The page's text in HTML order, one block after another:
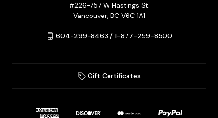
#226-757 W Hastings St.
Vancouver, BC V6C 1A1
604-299-8463 / 1-877-299-8500
Gift Certificates